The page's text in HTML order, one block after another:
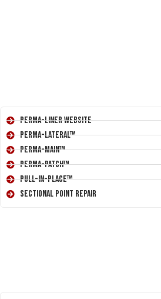
Perma-Liner Website
Perma-Lateral™
Perma-Main™
Perma-Patch™
Pull-In-Place™
Sectional Point Repair